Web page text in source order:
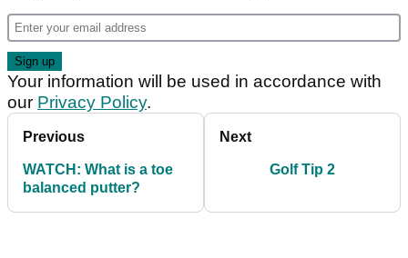
Your information will be used in accordance with
our Privacy Policy.
Previous
WATCH: What is a toe
balanced putter?
Next
Golf Tip 2